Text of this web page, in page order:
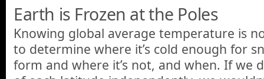
Earth is Frozen at the Poles
Knowing global average temperature is
to determine where it’s cold enough for
form and where it’s not, and when. If we